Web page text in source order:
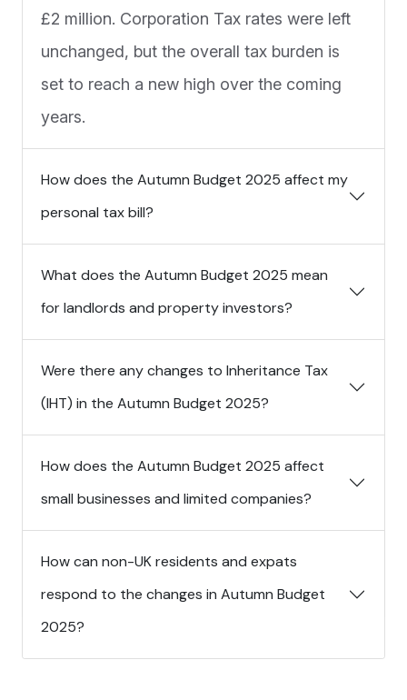
£2 million. Corporation Tax rates were left
unchanged, but the overall tax burden is
set to reach a new high over the coming
years.
How does the Autumn Budget 2025 affect my
personal tax bill?
What does the Autumn Budget 2025 mean
for landlords and property investors?
Were there any changes to Inheritance Tax
(IHT) in the Autumn Budget 2025?
How does the Autumn Budget 2025 affect
small businesses and limited companies?
How can non-UK residents and expats
respond to the changes in Autumn Budget
2025?